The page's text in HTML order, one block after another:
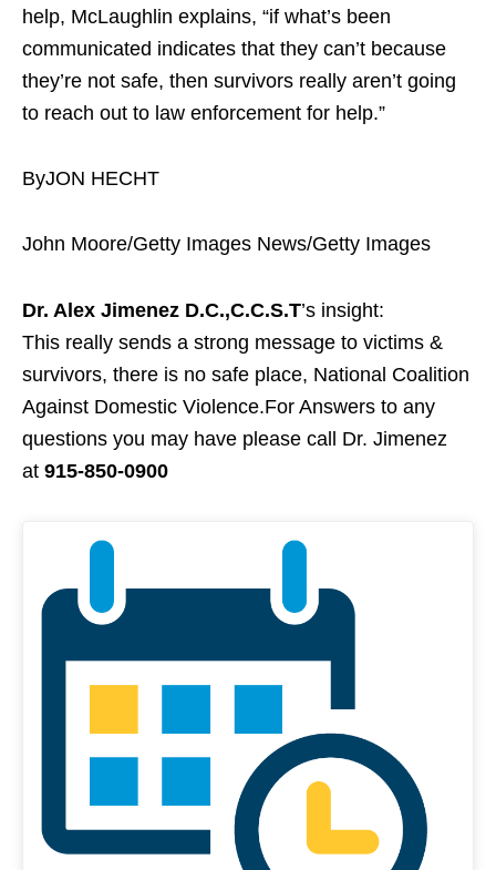
help, McLaughlin explains, “if what’s been
communicated indicates that they can’t because
they’re not safe, then survivors really aren’t going
to reach out to law enforcement for help.”
ByJON HECHT
John Moore/Getty Images News/Getty Images
Dr. Alex Jimenez D.C.,C.C.S.T’s insight:
This really sends a strong message to victims &
survivors, there is no safe place, National Coalition
Against Domestic Violence.For Answers to any
questions you may have please call Dr. Jimenez
at 915-850-0900